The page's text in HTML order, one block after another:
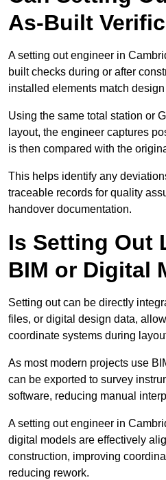
As-Built
A setting out engineer in
built checks during or after
installed elements match
Using the same total station or
layout, the engineer captures
is then compared with the
This helps identify any
traceable records for quality
handover documentation.
Is Setting Out
BIM or Digital
Setting out can be directly
files, or digital design data,
coordinate systems during
As most modern projects use
can be exported to survey
software, reducing manual
A setting out engineer in
digital models are effectively
construction, improving
reducing rework.